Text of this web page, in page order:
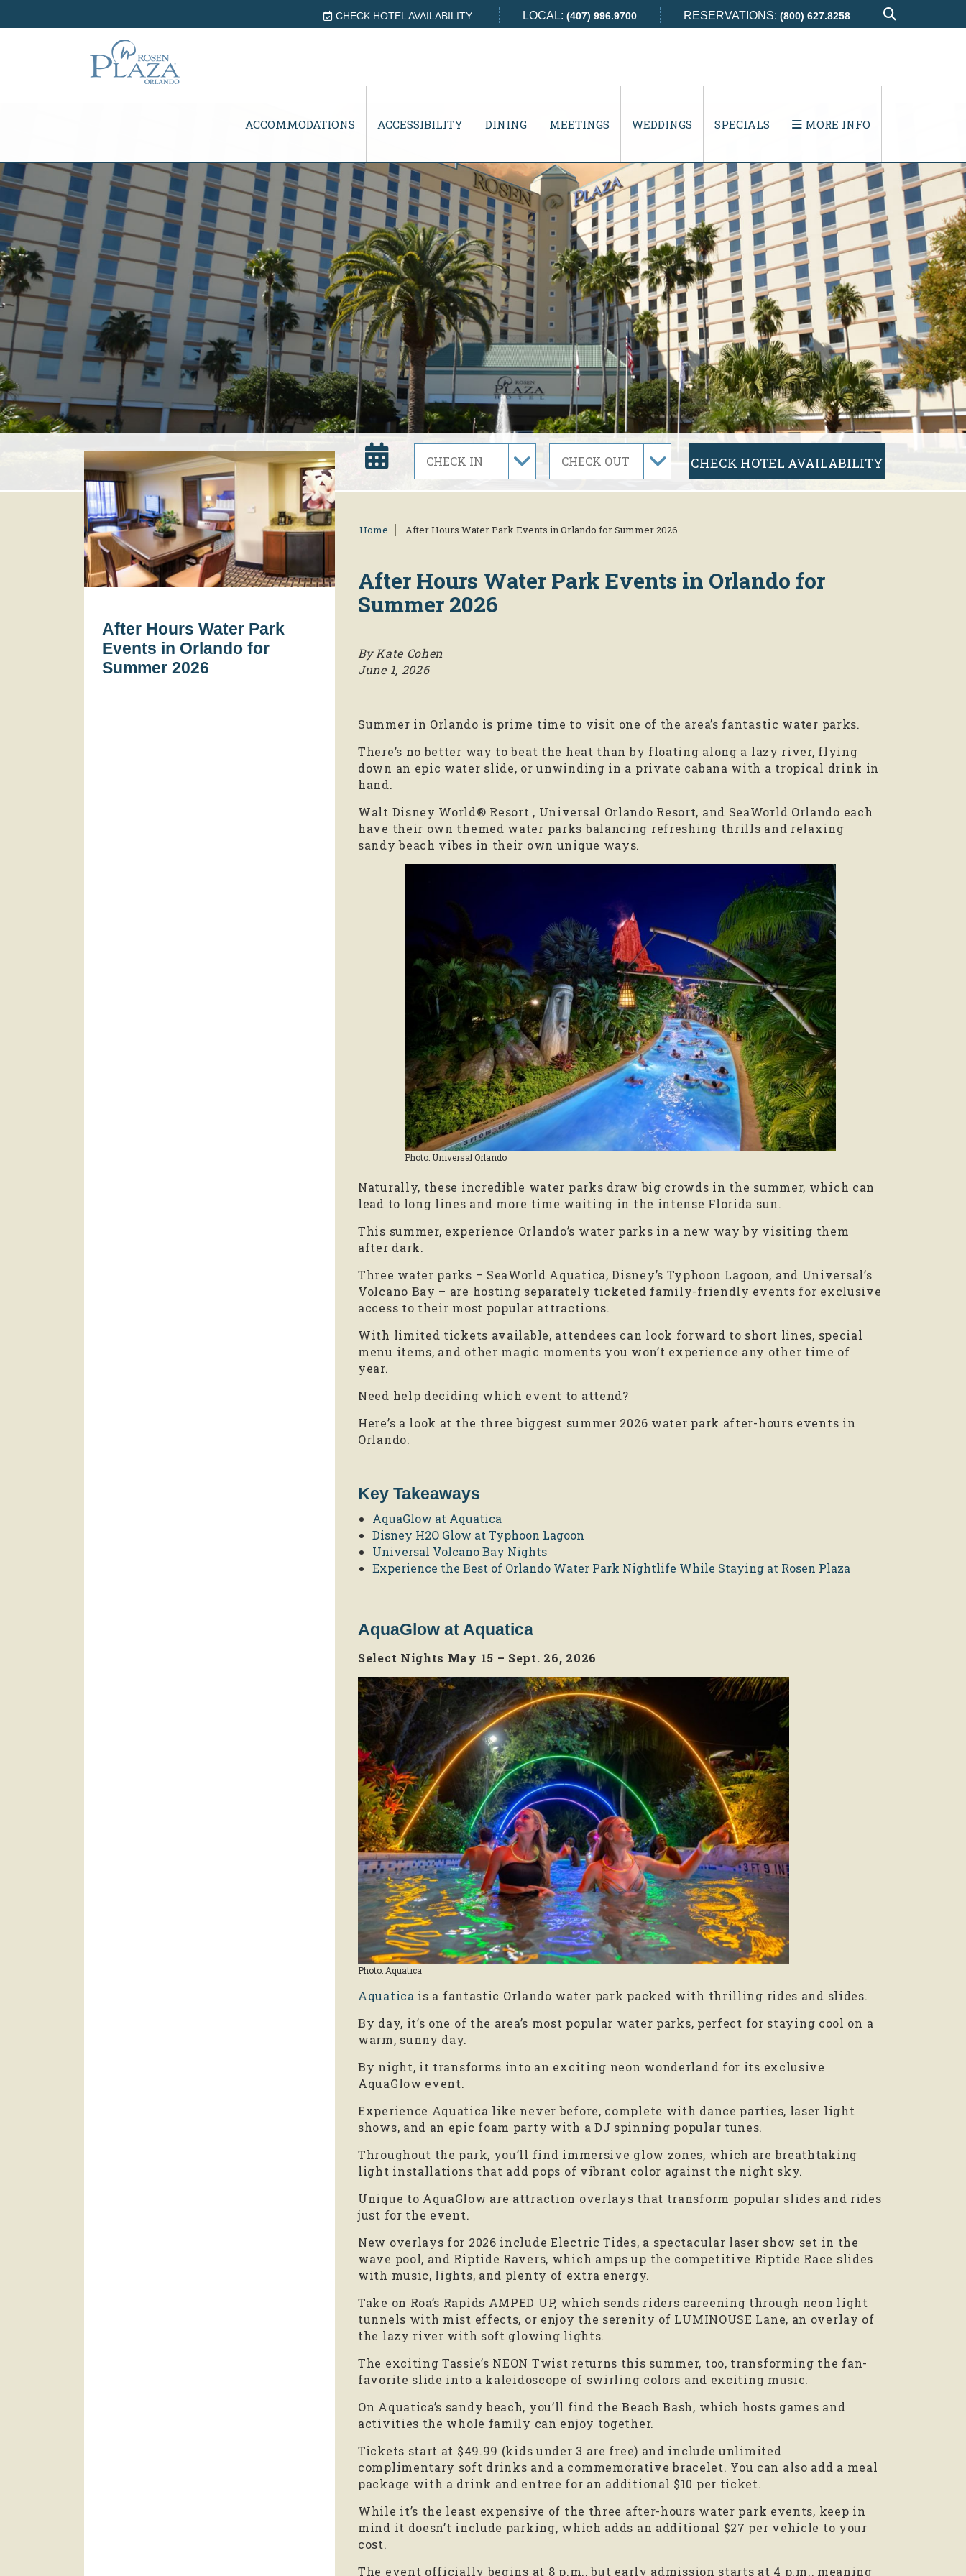
CHECK HOTEL AVAILABILITY
LOCAL: (407) 996.9700 RESERVATIONS: (800) 627.8258
ACCOMMODATIONS ACCESSIBILITY DINING MEETINGS WEDDINGS SPECIALS MORE INFO
After Hours Water Park
Events in Orlando for
Summer 2026
Home After Hours Water Park Events in Orlando for Summer 2026
After Hours Water Park Events in Orlando for
Summer 2026
By Kate Cohen
June 1, 2026
Summer in Orlando is prime time to visit one of the area’s fantastic water parks.
There’s no better way to beat the heat than by floating along a lazy river, flying
down an epic water slide, or unwinding in a private cabana with a tropical drink in
hand.
Walt Disney World® Resort , Universal Orlando Resort, and SeaWorld Orlando each
have their own themed water parks balancing refreshing thrills and relaxing
sandy beach vibes in their own unique ways.
Photo: Universal Orlando
Naturally, these incredible water parks draw big crowds in the summer, which can
lead to long lines and more time waiting in the intense Florida sun.
This summer, experience Orlando’s water parks in a new way by visiting them
after dark.
Three water parks – SeaWorld Aquatica, Disney’s Typhoon Lagoon, and Universal’s
Volcano Bay – are hosting separately ticketed family-friendly events for exclusive
access to their most popular attractions.
With limited tickets available, attendees can look forward to short lines, special
menu items, and other magic moments you won’t experience any other time of
year.
Need help deciding which event to attend?
Here’s a look at the three biggest summer 2026 water park after-hours events in
Orlando.
Key Takeaways
AquaGlow at Aquatica
Disney H2O Glow at Typhoon Lagoon
Universal Volcano Bay Nights
Experience the Best of Orlando Water Park Nightlife While Staying at Rosen Plaza
AquaGlow at Aquatica
Select Nights May 15 – Sept. 26, 2026
Photo: Aquatica
Aquatica is a fantastic Orlando water park packed with thrilling rides and slides.
By day, it’s one of the area’s most popular water parks, perfect for staying cool on a
warm, sunny day.
By night, it transforms into an exciting neon wonderland for its exclusive
AquaGlow event.
Experience Aquatica like never before, complete with dance parties, laser light
shows, and an epic foam party with a DJ spinning popular tunes.
Throughout the park, you’ll find immersive glow zones, which are breathtaking
light installations that add pops of vibrant color against the night sky.
Unique to AquaGlow are attraction overlays that transform popular slides and rides
just for the event.
New overlays for 2026 include Electric Tides, a spectacular laser show set in the
wave pool, and Riptide Ravers, which amps up the competitive Riptide Race slides
with music, lights, and plenty of extra energy.
Take on Roa’s Rapids AMPED UP, which sends riders careening through neon light
tunnels with mist effects, or enjoy the serenity of LUMINOUSE Lane, an overlay of
the lazy river with soft glowing lights.
The exciting Tassie’s NEON Twist returns this summer, too, transforming the fan-
favorite slide into a kaleidoscope of swirling colors and exciting music.
On Aquatica’s sandy beach, you’ll find the Beach Bash, which hosts games and
activities the whole family can enjoy together.
Tickets start at $49.99 (kids under 3 are free) and include unlimited
complimentary soft drinks and a commemorative bracelet. You can also add a meal
package with a drink and entree for an additional $10 per ticket.
While it’s the least expensive of the three after-hours water park events, keep in
mind it doesn’t include parking, which adds an additional $27 per vehicle to your
cost.
The event officially begins at 8 p.m., but early admission starts at 4 p.m., meaning